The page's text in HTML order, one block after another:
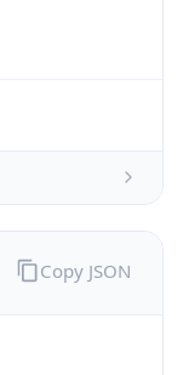
Copy JSON